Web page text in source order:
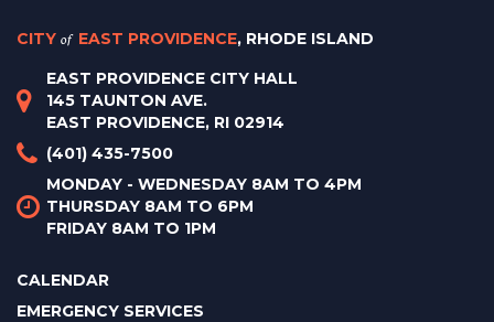
CITY of EAST PROVIDENCE, RHODE ISLAND
EAST PROVIDENCE CITY HALL
145 TAUNTON AVE.
EAST PROVIDENCE, RI 02914
(401) 435-7500
MONDAY - WEDNESDAY 8AM TO 4PM
THURSDAY 8AM TO 6PM
FRIDAY 8AM TO 1PM
CALENDAR
EMERGENCY SERVICES